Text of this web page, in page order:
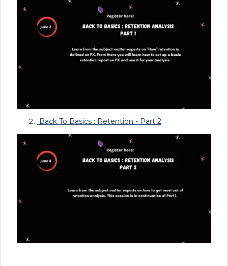
Back To Basics : Retention - Part 2